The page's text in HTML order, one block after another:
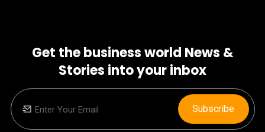
Get the business world News &
Stories into your inbox
Subscribe